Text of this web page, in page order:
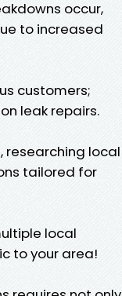
occur,
to increased
customers;
leak repairs.
researching local
tailored for
local
to your area!